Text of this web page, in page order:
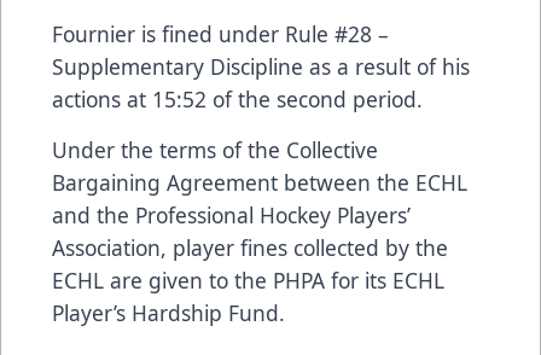
Fournier is fined under Rule #28 –
Supplementary Discipline as a result of his
actions at 15:52 of the second period.
Under the terms of the Collective
Bargaining Agreement between the ECHL
and the Professional Hockey Players’
Association, player fines collected by the
ECHL are given to the PHPA for its ECHL
Player’s Hardship Fund.